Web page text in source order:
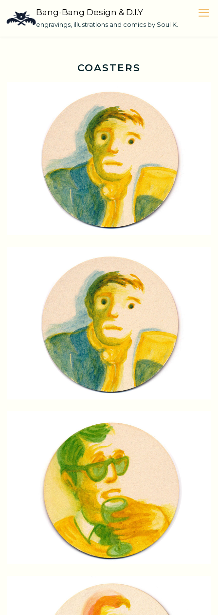
content
Bang-Bang Design & D.I.Y
engravings, illustrations and comics by Soul K.
COASTERS